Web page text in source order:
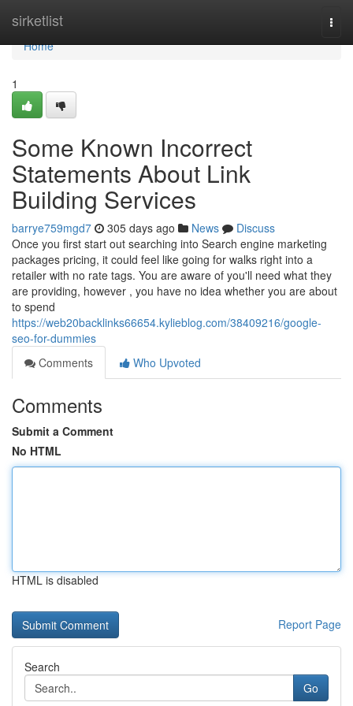
sirketlist
Home
Home
1
Some Known Incorrect
Statements About Link
Building Services
barrye759mgd7 305 days ago News
Discuss
Once you first start out searching into Search engine marketing
packages pricing, it could feel like going for walks right into a
retailer with no rate tags. You are aware of you'll need what they
are providing, however , you have no idea whether you are about
to spend
https://web20backlinks66654.kylieblog.com/38409216/google-
seo-for-dummies
Comments
Who Upvoted
Comments
Submit a Comment
No HTML
HTML is disabled
Report Page
Search
Go